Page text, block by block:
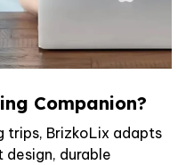
Companion?
trips, BrizkoLix adapts
durable